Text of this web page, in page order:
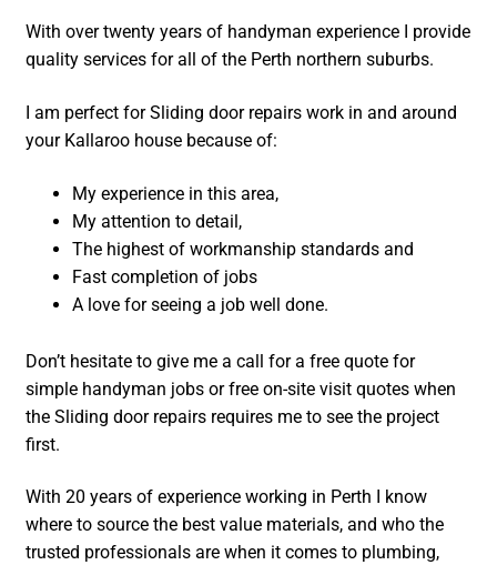
With over twenty years of handyman experience I provide
quality services for all of the Perth northern suburbs.
I am perfect for Sliding door repairs work in and around
your Kallaroo house because of:
My experience in this area,
My attention to detail,
The highest of workmanship standards and
Fast completion of jobs
A love for seeing a job well done.
Don’t hesitate to give me a call for a free quote for
simple handyman jobs or free on-site visit quotes when
the Sliding door repairs requires me to see the project
first.
With 20 years of experience working in Perth I know
where to source the best value materials, and who the
trusted professionals are when it comes to plumbing,